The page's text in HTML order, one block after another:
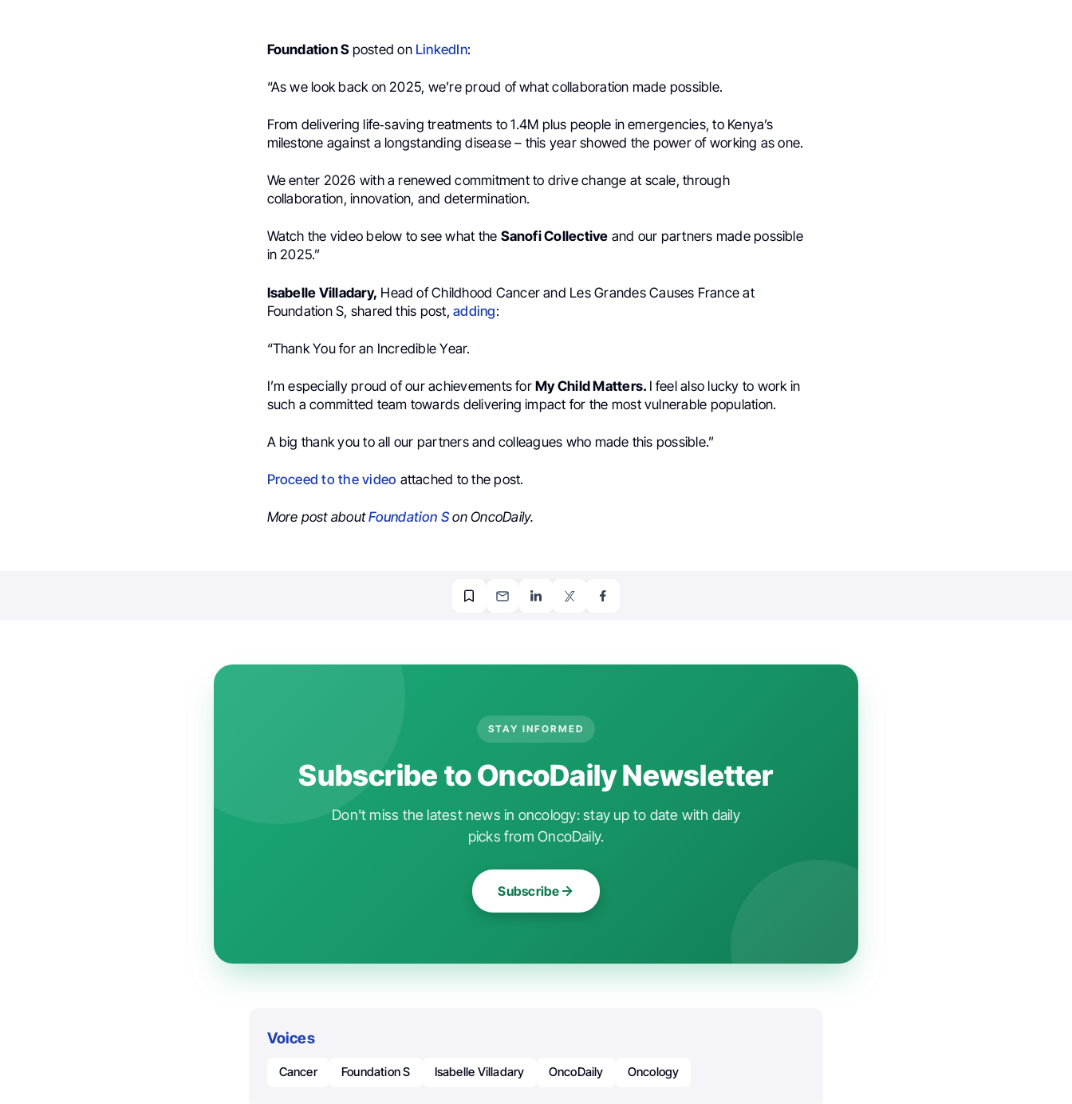
Foundation S posted on LinkedIn:
“As we look back on 2025, we’re proud of what collaboration made possible.
From delivering life‑saving treatments to 1.4M plus people in emergencies, to Kenya’s
milestone against a longstanding disease – this year showed the power of working as one.
We enter 2026 with a renewed commitment to drive change at scale, through
collaboration, innovation, and determination.
Watch the video below to see what the Sanofi Collective and our partners made possible
in 2025.”
Isabelle Villadary, Head of Childhood Cancer and Les Grandes Causes France at
Foundation S, shared this post,adding:
“Thank You for an Incredible Year.
I’m especially proud of our achievements forMy Child Matters. I feel also lucky to work in
such a committed team towards delivering impact for the most vulnerable population.
A big thank you to all our partners and colleagues who made this possible.”
Proceed to the video attached to the post.
More post aboutFoundation Son OncoDaily.
STAY INFORMED
Subscribe to OncoDaily Newsletter
Don't miss the latest news in oncology: stay up to date with daily
picks from OncoDaily.
Subscribe
Voices
Cancer Foundation S Isabelle Villadary OncoDaily Oncology